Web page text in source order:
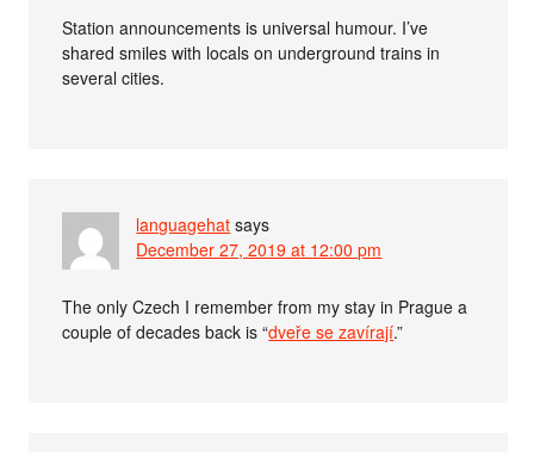
Station announcements is universal humour. I’ve
shared smiles with locals on underground trains in
several cities.
languagehat says
December 27, 2019 at 12:00 pm
The only Czech I remember from my stay in Prague a
couple of decades back is “dveře se zavírají.”